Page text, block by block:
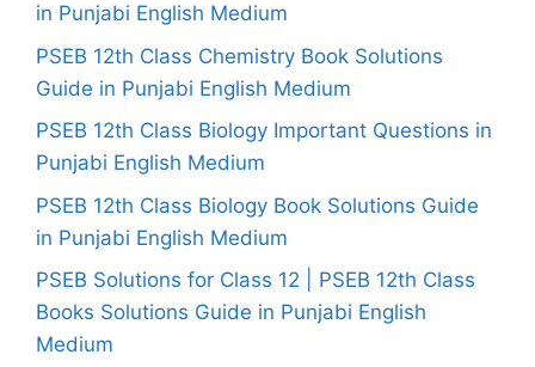
in Punjabi English Medium
PSEB 12th Class Chemistry Book Solutions
Guide in Punjabi English Medium
PSEB 12th Class Biology Important Questions in
Punjabi English Medium
PSEB 12th Class Biology Book Solutions Guide
in Punjabi English Medium
PSEB Solutions for Class 12 | PSEB 12th Class
Books Solutions Guide in Punjabi English
Medium